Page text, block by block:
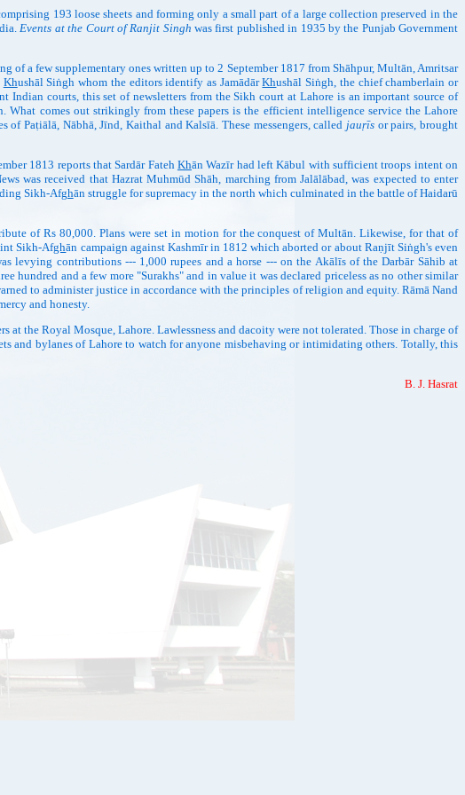
193 loose sheets and forming only a small part of a large collection preserved in the
Events at the Court of Ranjit Singh was first published in 1935 by the Punjab Government
a few supplementary ones written up to 2 September 1817 from Shāhpur, Multān, Amritsar
Khushāl Siṅgh whom the editors identify as JamādārKhushāl Siṅgh, the chief chamberlain or
Indian courts, this set of newsletters from the Sikh court at Lahore is an important source of
comes out strikingly from these papers is the efficient intelligence service the Lahore
Paṭiālā, Nābhā, Jīnd, Kaithal and Kalsīā. These messengers, called jauṛīs or pairs, brought
1813 reports that Sardār Fateh Khān Wazīr had left Kābul with sufficient troops intent on
was received that Hazrat Muhmūd Shāh, marching from Jalālābad, was expected to enter
Sikh-Afghān struggle for supremacy in the north which culminated in the battle of Haidarū
of Rs 80,000. Plans were set in motion for the conquest of Multān. Likewise, for that of
Sikh-Afghān campaign against Kashmīr in 1812 which aborted or about Raṇjīt Siṅgh's even
levying contributions --- 1,000 rupees and a horse --- on the Akālīs of the Darbār Sāhib at
hundred and a few more "Surakhs" and in value it was declared priceless as no other similar
to administer justice in accordance with the principles of religion and equity. Rāmā Nand
and honesty.
the Royal Mosque, Lahore. Lawlessness and dacoity were not tolerated. Those in charge of
and bylanes of Lahore to watch for anyone misbehaving or intimidating others. Totally, this
B. J. Hasrat